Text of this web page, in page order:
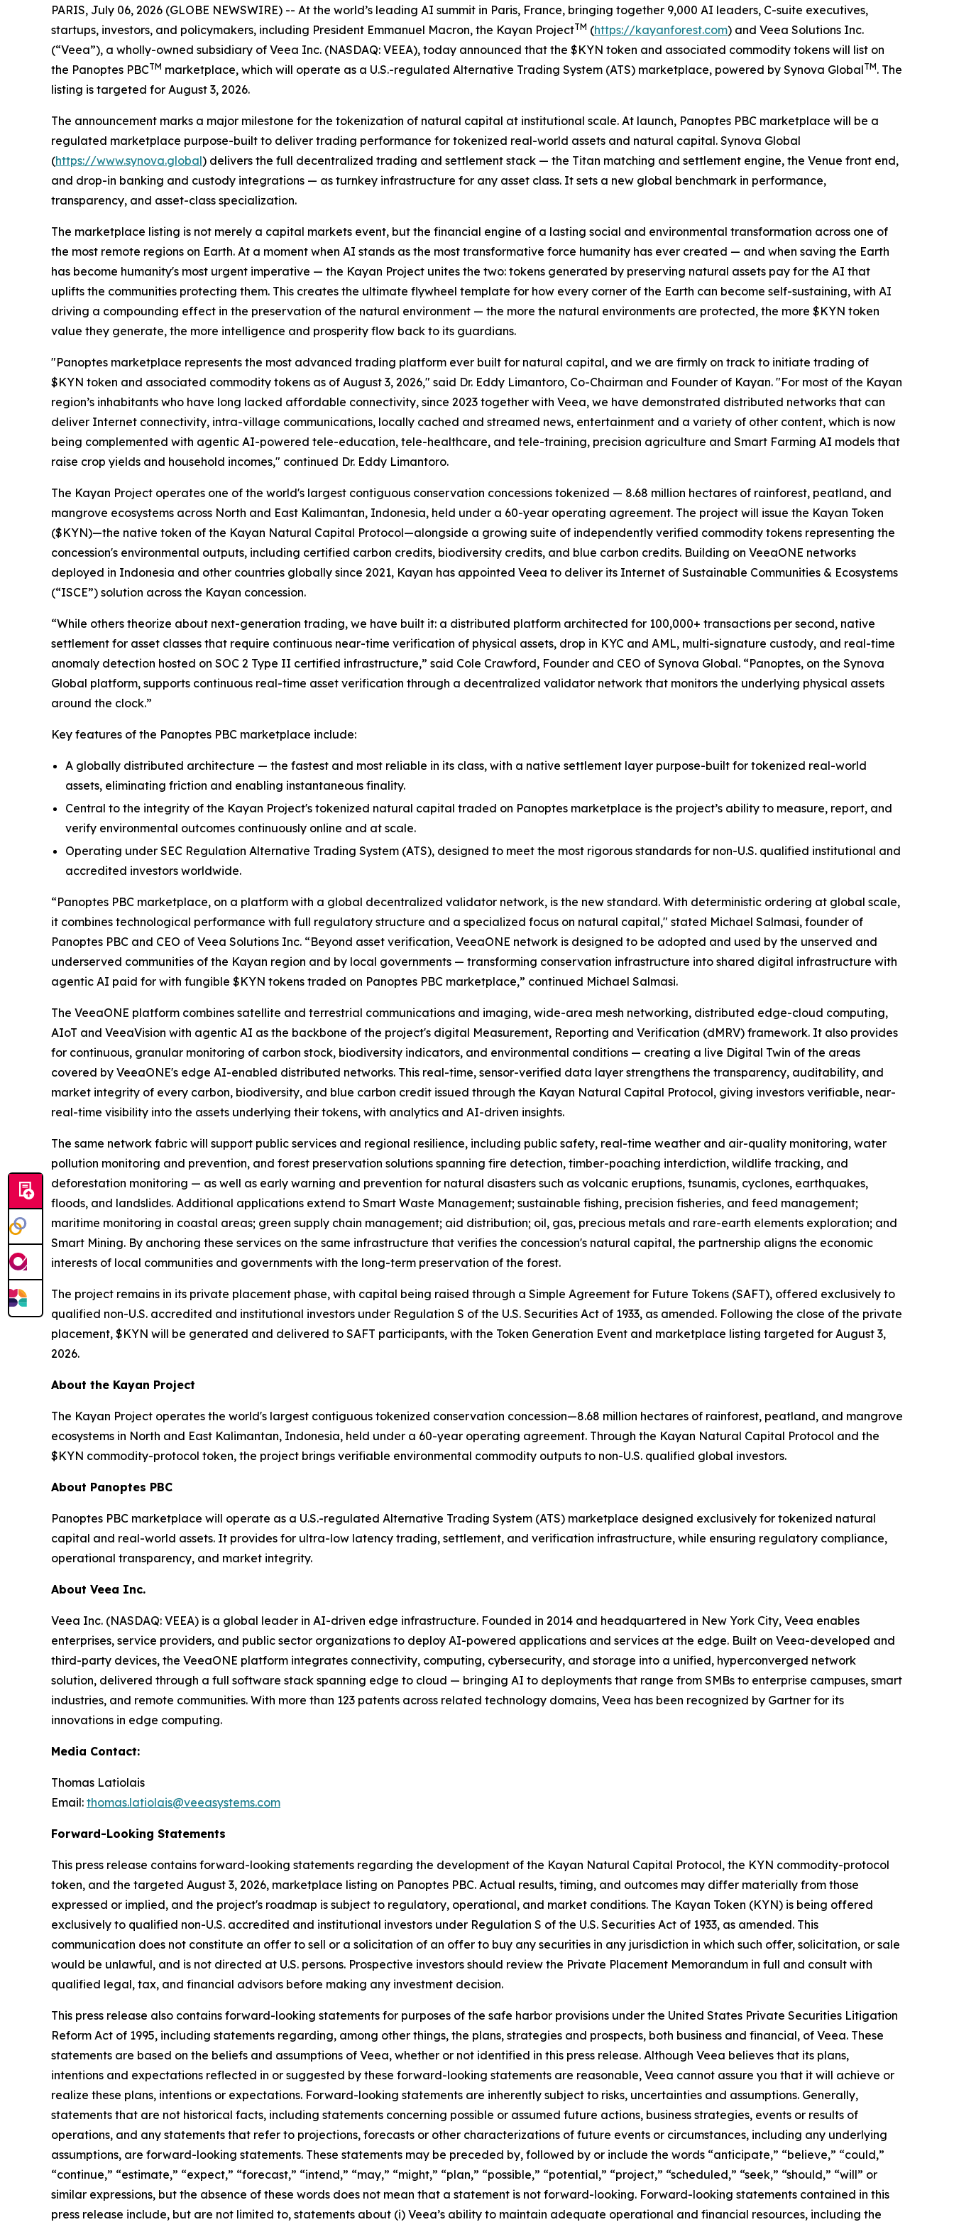
PARIS, July 06, 2026 (GLOBE NEWSWIRE) -- At the world’s leading AI summit in Paris, France, bringing together 9,000 AI leaders, C-suite executives,
startups, investors, and policymakers, including President Emmanuel Macron, the Kayan ProjectTM (https://kayanforest.com) and Veea Solutions Inc.
(“Veea”), a wholly-owned subsidiary of Veea Inc. (NASDAQ: VEEA), today announced that the $KYN token and associated commodity tokens will list on
the Panoptes PBCTM marketplace, which will operate as a U.S.-regulated Alternative Trading System (ATS) marketplace, powered by Synova GlobalTM. The
listing is targeted for August 3, 2026.
The announcement marks a major milestone for the tokenization of natural capital at institutional scale. At launch, Panoptes PBC marketplace will be a
regulated marketplace purpose-built to deliver trading performance for tokenized real-world assets and natural capital. Synova Global
(https://www.synova.global) delivers the full decentralized trading and settlement stack — the Titan matching and settlement engine, the Venue front end,
and drop-in banking and custody integrations — as turnkey infrastructure for any asset class. It sets a new global benchmark in performance,
transparency, and asset-class specialization.
The marketplace listing is not merely a capital markets event, but the financial engine of a lasting social and environmental transformation across one of
the most remote regions on Earth. At a moment when AI stands as the most transformative force humanity has ever created — and when saving the Earth
has become humanity's most urgent imperative — the Kayan Project unites the two: tokens generated by preserving natural assets pay for the AI that
uplifts the communities protecting them. This creates the ultimate flywheel template for how every corner of the Earth can become self-sustaining, with AI
driving a compounding effect in the preservation of the natural environment — the more the natural environments are protected, the more $KYN token
value they generate, the more intelligence and prosperity flow back to its guardians.
"Panoptes marketplace represents the most advanced trading platform ever built for natural capital, and we are firmly on track to initiate trading of
$KYN token and associated commodity tokens as of August 3, 2026," said Dr. Eddy Limantoro, Co-Chairman and Founder of Kayan. "For most of the Kayan
region’s inhabitants who have long lacked affordable connectivity, since 2023 together with Veea, we have demonstrated distributed networks that can
deliver Internet connectivity, intra-village communications, locally cached and streamed news, entertainment and a variety of other content, which is now
being complemented with agentic AI-powered tele-education, tele-healthcare, and tele-training, precision agriculture and Smart Farming AI models that
raise crop yields and household incomes," continued Dr. Eddy Limantoro.
The Kayan Project operates one of the world's largest contiguous conservation concessions tokenized — 8.68 million hectares of rainforest, peatland, and
mangrove ecosystems across North and East Kalimantan, Indonesia, held under a 60-year operating agreement. The project will issue the Kayan Token
($KYN)—the native token of the Kayan Natural Capital Protocol—alongside a growing suite of independently verified commodity tokens representing the
concession's environmental outputs, including certified carbon credits, biodiversity credits, and blue carbon credits. Building on VeeaONE networks
deployed in Indonesia and other countries globally since 2021, Kayan has appointed Veea to deliver its Internet of Sustainable Communities & Ecosystems
(“ISCE”) solution across the Kayan concession.
“While others theorize about next-generation trading, we have built it: a distributed platform architected for 100,000+ transactions per second, native
settlement for asset classes that require continuous near-time verification of physical assets, drop in KYC and AML, multi-signature custody, and real-time
anomaly detection hosted on SOC 2 Type II certified infrastructure,” said Cole Crawford, Founder and CEO of Synova Global. “Panoptes, on the Synova
Global platform, supports continuous real-time asset verification through a decentralized validator network that monitors the underlying physical assets
around the clock.”
Key features of the Panoptes PBC marketplace include:
A globally distributed architecture — the fastest and most reliable in its class, with a native settlement layer purpose-built for tokenized real-world
assets, eliminating friction and enabling instantaneous finality.
Central to the integrity of the Kayan Project's tokenized natural capital traded on Panoptes marketplace is the project’s ability to measure, report, and
verify environmental outcomes continuously online and at scale.
Operating under SEC Regulation Alternative Trading System (ATS), designed to meet the most rigorous standards for non-U.S. qualified institutional and
accredited investors worldwide.
“Panoptes PBC marketplace, on a platform with a global decentralized validator network, is the new standard. With deterministic ordering at global scale,
it combines technological performance with full regulatory structure and a specialized focus on natural capital," stated Michael Salmasi, founder of
Panoptes PBC and CEO of Veea Solutions Inc. “Beyond asset verification, VeeaONE network is designed to be adopted and used by the unserved and
underserved communities of the Kayan region and by local governments — transforming conservation infrastructure into shared digital infrastructure with
agentic AI paid for with fungible $KYN tokens traded on Panoptes PBC marketplace,” continued Michael Salmasi.
The VeeaONE platform combines satellite and terrestrial communications and imaging, wide-area mesh networking, distributed edge-cloud computing,
AIoT and VeeaVision with agentic AI as the backbone of the project's digital Measurement, Reporting and Verification (dMRV) framework. It also provides
for continuous, granular monitoring of carbon stock, biodiversity indicators, and environmental conditions — creating a live Digital Twin of the areas
covered by VeeaONE's edge AI-enabled distributed networks. This real-time, sensor-verified data layer strengthens the transparency, auditability, and
market integrity of every carbon, biodiversity, and blue carbon credit issued through the Kayan Natural Capital Protocol, giving investors verifiable, near-
real-time visibility into the assets underlying their tokens, with analytics and AI-driven insights.
The same network fabric will support public services and regional resilience, including public safety, real-time weather and air-quality monitoring, water
pollution monitoring and prevention, and forest preservation solutions spanning fire detection, timber-poaching interdiction, wildlife tracking, and
deforestation monitoring — as well as early warning and prevention for natural disasters such as volcanic eruptions, tsunamis, cyclones, earthquakes,
floods, and landslides. Additional applications extend to Smart Waste Management; sustainable fishing, precision fisheries, and feed management;
maritime monitoring in coastal areas; green supply chain management; aid distribution; oil, gas, precious metals and rare-earth elements exploration; and
Smart Mining. By anchoring these services on the same infrastructure that verifies the concession's natural capital, the partnership aligns the economic
interests of local communities and governments with the long-term preservation of the forest.
The project remains in its private placement phase, with capital being raised through a Simple Agreement for Future Tokens (SAFT), offered exclusively to
qualified non-U.S. accredited and institutional investors under Regulation S of the U.S. Securities Act of 1933, as amended. Following the close of the private
placement, $KYN will be generated and delivered to SAFT participants, with the Token Generation Event and marketplace listing targeted for August 3,
2026.
About the Kayan Project
The Kayan Project operates the world's largest contiguous tokenized conservation concession—8.68 million hectares of rainforest, peatland, and mangrove
ecosystems in North and East Kalimantan, Indonesia, held under a 60-year operating agreement. Through the Kayan Natural Capital Protocol and the
$KYN commodity-protocol token, the project brings verifiable environmental commodity outputs to non-U.S. qualified global investors.
About Panoptes PBC
Panoptes PBC marketplace will operate as a U.S.-regulated Alternative Trading System (ATS) marketplace designed exclusively for tokenized natural
capital and real-world assets. It provides for ultra-low latency trading, settlement, and verification infrastructure, while ensuring regulatory compliance,
operational transparency, and market integrity.
About Veea Inc.
Veea Inc. (NASDAQ: VEEA) is a global leader in AI-driven edge infrastructure. Founded in 2014 and headquartered in New York City, Veea enables
enterprises, service providers, and public sector organizations to deploy AI-powered applications and services at the edge. Built on Veea-developed and
third-party devices, the VeeaONE platform integrates connectivity, computing, cybersecurity, and storage into a unified, hyperconverged network
solution, delivered through a full software stack spanning edge to cloud — bringing AI to deployments that range from SMBs to enterprise campuses, smart
industries, and remote communities. With more than 123 patents across related technology domains, Veea has been recognized by Gartner for its
innovations in edge computing.
Media Contact:
Thomas Latiolais
Email: thomas.latiolais@veeasystems.com
Forward-Looking Statements
This press release contains forward-looking statements regarding the development of the Kayan Natural Capital Protocol, the KYN commodity-protocol
token, and the targeted August 3, 2026, marketplace listing on Panoptes PBC. Actual results, timing, and outcomes may differ materially from those
expressed or implied, and the project's roadmap is subject to regulatory, operational, and market conditions. The Kayan Token (KYN) is being offered
exclusively to qualified non-U.S. accredited and institutional investors under Regulation S of the U.S. Securities Act of 1933, as amended. This
communication does not constitute an offer to sell or a solicitation of an offer to buy any securities in any jurisdiction in which such offer, solicitation, or sale
would be unlawful, and is not directed at U.S. persons. Prospective investors should review the Private Placement Memorandum in full and consult with
qualified legal, tax, and financial advisors before making any investment decision.
This press release also contains forward-looking statements for purposes of the safe harbor provisions under the United States Private Securities Litigation
Reform Act of 1995, including statements regarding, among other things, the plans, strategies and prospects, both business and financial, of Veea. These
statements are based on the beliefs and assumptions of Veea, whether or not identified in this press release. Although Veea believes that its plans,
intentions and expectations reflected in or suggested by these forward-looking statements are reasonable, Veea cannot assure you that it will achieve or
realize these plans, intentions or expectations. Forward-looking statements are inherently subject to risks, uncertainties and assumptions. Generally,
statements that are not historical facts, including statements concerning possible or assumed future actions, business strategies, events or results of
operations, and any statements that refer to projections, forecasts or other characterizations of future events or circumstances, including any underlying
assumptions, are forward-looking statements. These statements may be preceded by, followed by or include the words “anticipate,” “believe,” “could,”
“continue,” “estimate,” “expect,” “forecast,” “intend,” “may,” “might,” “plan,” “possible,” “potential,” “project,” “scheduled,” “seek,” “should,” “will” or
similar expressions, but the absence of these words does not mean that a statement is not forward-looking. Forward-looking statements contained in this
press release include, but are not limited to, statements about (i) Veea’s ability to maintain adequate operational and financial resources, including the